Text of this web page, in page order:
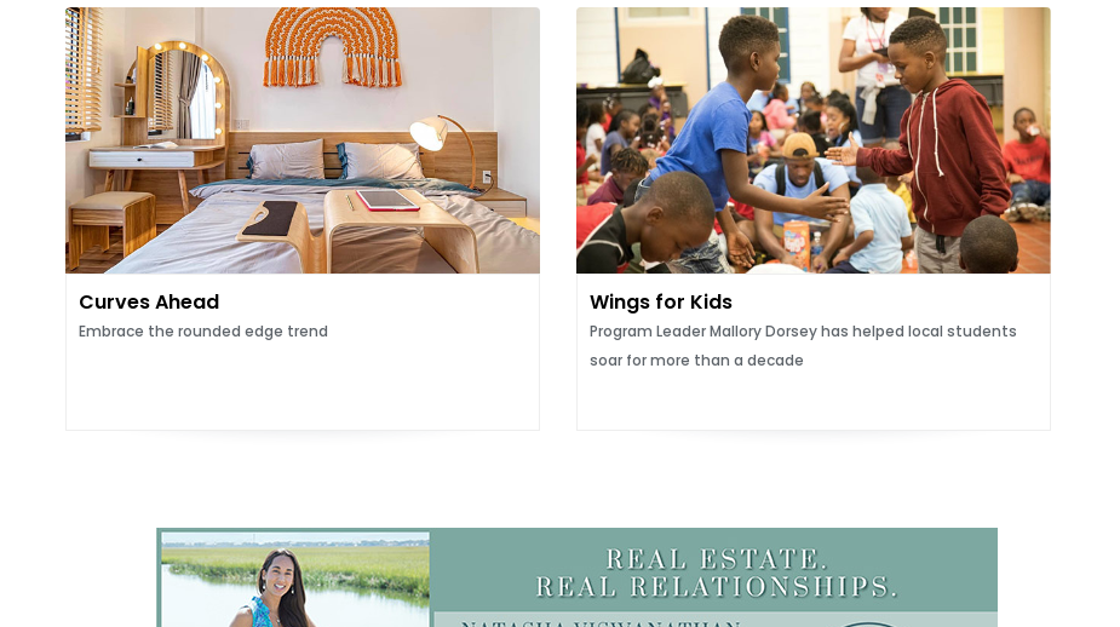
Curves Ahead
Embrace the rounded edge trend
Wings for Kids
Program Leader Mallory Dorsey has helped local students
soar for more than a decade